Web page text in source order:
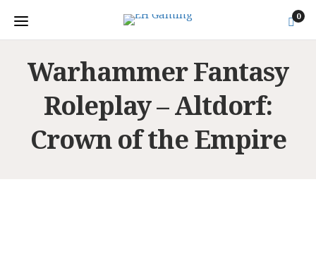
0
Warhammer Fantasy
Roleplay – Altdorf:
Crown of the Empire